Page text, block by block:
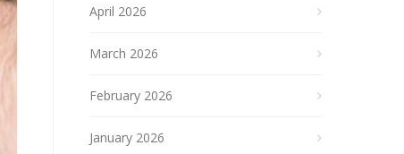
April 2026
March 2026
February 2026
January 2026